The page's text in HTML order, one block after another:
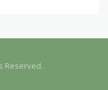
Reserved.